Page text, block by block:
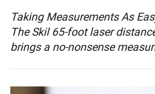
Taking Measurements As
The Skil 65-foot laser
brings a no-nonsense